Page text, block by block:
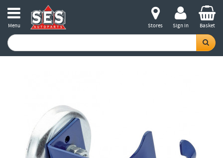
Menu Stores Sign in Basket